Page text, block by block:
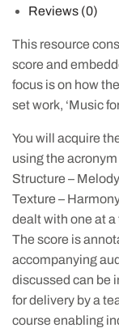
Reviews (0)
This resource
score and
focus is on how
set work, ‘Music
You will acquire
using the
Structure –
Texture –
dealt with one at
The score is
accompanying
discussed can be
for delivery by a
course enabling